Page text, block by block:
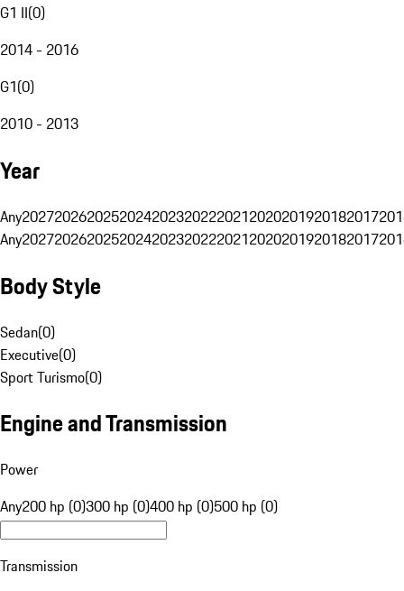
G1 II(0)
2014 - 2016
G1(0)
2010 - 2013
Year
Any20272026202520242023202220212020201920182017
Any20272026202520242023202220212020201920182017
Body Style
Sedan(0)
Executive(0)
Sport Turismo(0)
Engine and Transmission
Power
Any200 hp (0)300 hp (0)400 hp (0)500 hp (0)
Transmission